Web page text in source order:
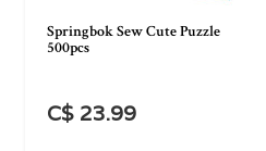
Springbok Sew Cute Puzzle
500pcs
C$ 23.99